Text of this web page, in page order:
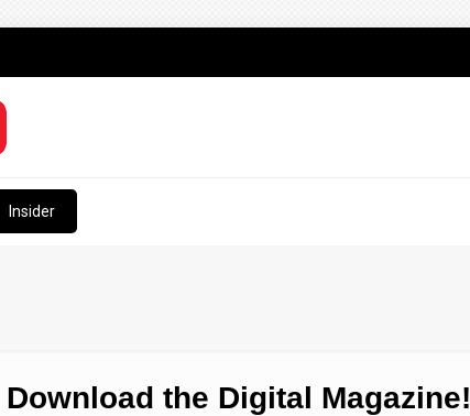
Insider
Download the Digital Magazine!